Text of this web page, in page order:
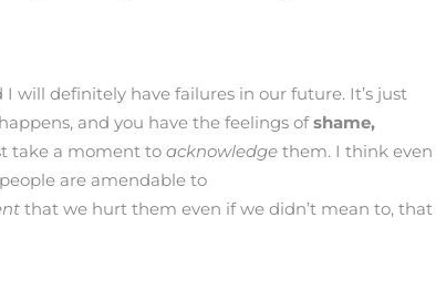
will definitely have failures in our future. It’s just
and you have the feelings ofshame,
take a moment to acknowledge them. I think even
are amendable to
that we hurt them even if we didn’t mean to, that